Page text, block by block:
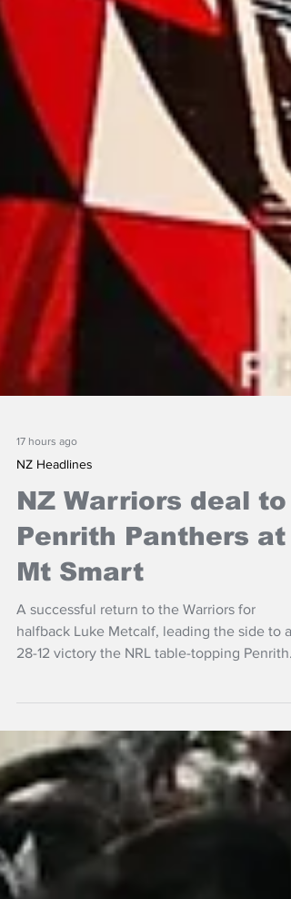
17 hours ago
NZ Headlines
NZ Warriors deal to
Penrith Panthers at
Mt Smart
A successful return to the Warriors for
halfback Luke Metcalf, leading the side to a
Panthers at Auckland's Go Media Stadium.